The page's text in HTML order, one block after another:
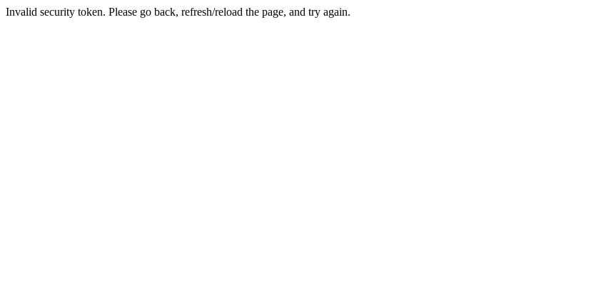
Invalid security token. Please go back, refresh/reload the page, and try again.